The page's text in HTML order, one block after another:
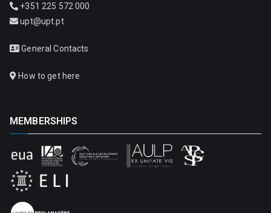
+351 225 572 000
upt@upt.pt
General Contacts
How to get here
MEMBERSHIPS